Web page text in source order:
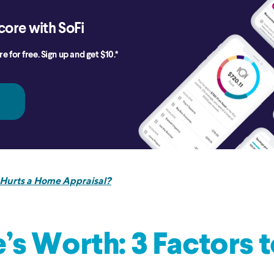
with SoFi
for free. Sign up and get $10.*
a Home Appraisal?
Worth: 3 Factors